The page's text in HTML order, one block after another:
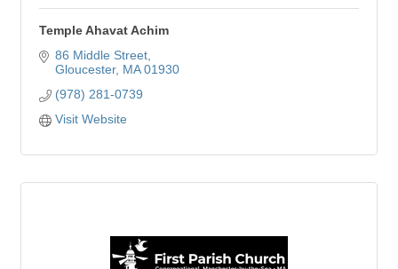
Temple Ahavat Achim
86 Middle Street
Gloucester MA 01930
(978) 281-0739
Visit Website